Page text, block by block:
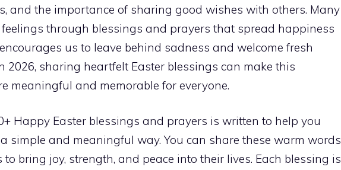
and the importance of sharing good wishes with others. Many
feelings through blessings and prayers that spread happiness
us to leave behind sadness and welcome fresh
2026, sharing heartfelt Easter blessings can make this
meaningful and memorable for everyone.
Happy Easter blessings and prayers is written to help you
simple and meaningful way. You can share these warm words
bring joy, strength, and peace into their lives. Each blessing is